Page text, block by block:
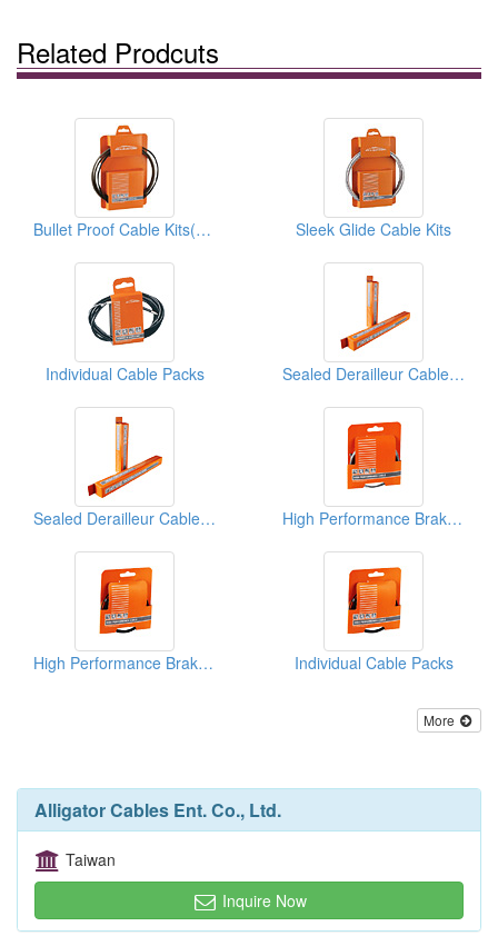
Related Prodcuts
Bullet Proof Cable Kits(Brake Cables) Sleek Glide Cable Kits
Individual Cable Packs Sealed Derailleur Cable Housings
Sealed Derailleur Cable Housings High Performance Brake Cable Packs(Brake Cables)
High Performance Brake Cable Packs(Brake Cables) Individual Cable Packs
More
Alligator Cables Ent. Co., Ltd.
Taiwan
Inquire Now